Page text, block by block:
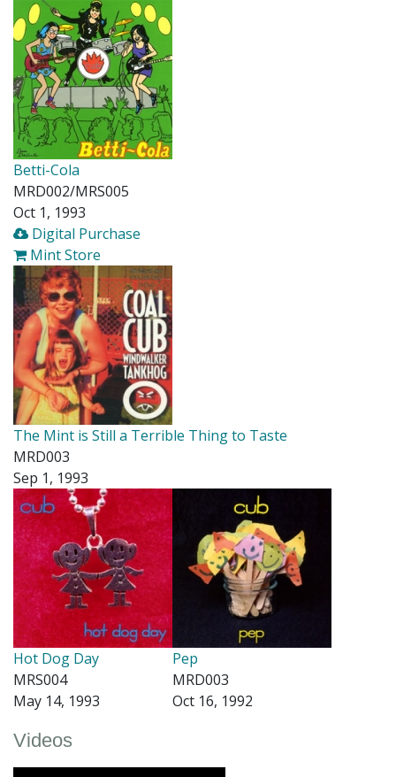
Betti-Cola
MRD002/MRS005
Oct 1, 1993
Digital Purchase
Mint Store
The Mint is Still a Terrible Thing to Taste
MRD003
Sep 1, 1993
Hot Dog Day
MRS004
May 14, 1993
Pep
MRD003
Oct 16, 1992
Videos